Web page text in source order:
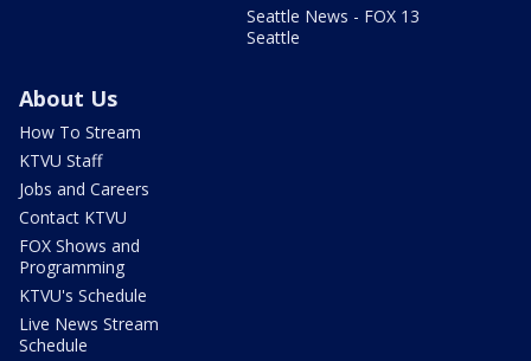
Seattle News - FOX 13
Seattle
About Us
How To Stream
KTVU Staff
Jobs and Careers
Contact KTVU
FOX Shows and
Programming
KTVU's Schedule
Live News Stream
Schedule